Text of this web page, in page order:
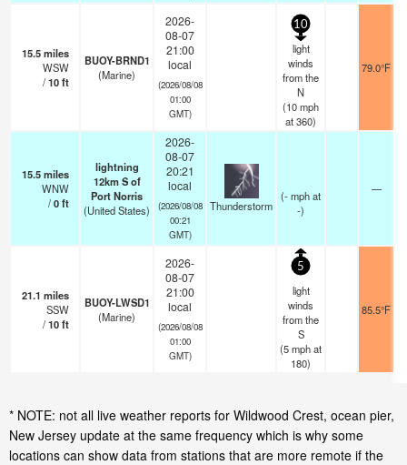
15.5miles
WSW
/10ft
BUOY-BRND1
(Marine)
2026-
08-07
21:00
local
(2026/08/08
01:00
GMT)
10
light
winds
from the
N
(10mph
at 360)
79.0°F
15.5miles
WNW
/0ft
lightning
12km S of
Port Norris
(United States)
2026-
08-07
20:21
local
(2026/08/08
00:21
GMT)
Thunderstorm
(-mphat
-)
—
21.1 miles
SSW
/10ft
BUOY-LWSD1
(Marine)
2026-
08-07
21:00
local
(2026/08/08
01:00
GMT)
5
light
winds
from the
S
(5mphat
180)
85.5°F
* NOTE: not all live weather reports for Wildwood Crest, ocean pier,
New Jersey update at the same frequency which is why some
locations can show data from stations that are more remote if the